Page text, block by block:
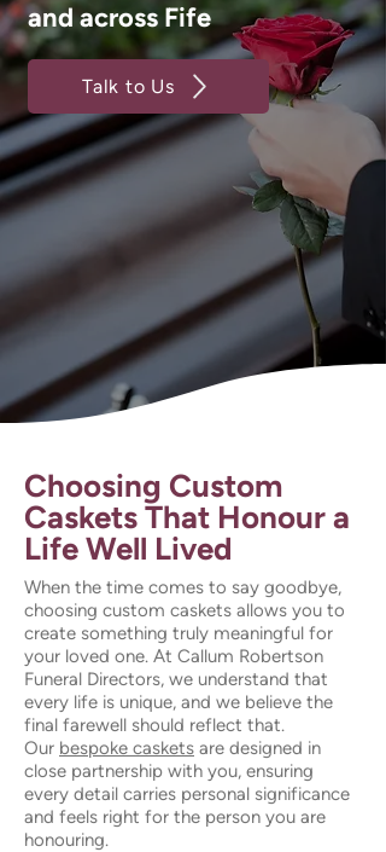
and across Fife
Talk to Us
Choosing Custom
Caskets That Honour a
Life Well Lived
When the time comes to say goodbye,
choosing custom caskets allows you to
create something truly meaningful for
your loved one. At Callum Robertson
Funeral Directors, we understand that
every life is unique, and we believe the
final farewell should reflect that.
Our bespoke caskets are designed in
close partnership with you, ensuring
every detail carries personal significance
and feels right for the person you are
honouring.